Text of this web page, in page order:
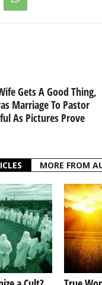
Gets A Good Thing,
Marriage To Pastor
As Pictures Prove
MORE FROM